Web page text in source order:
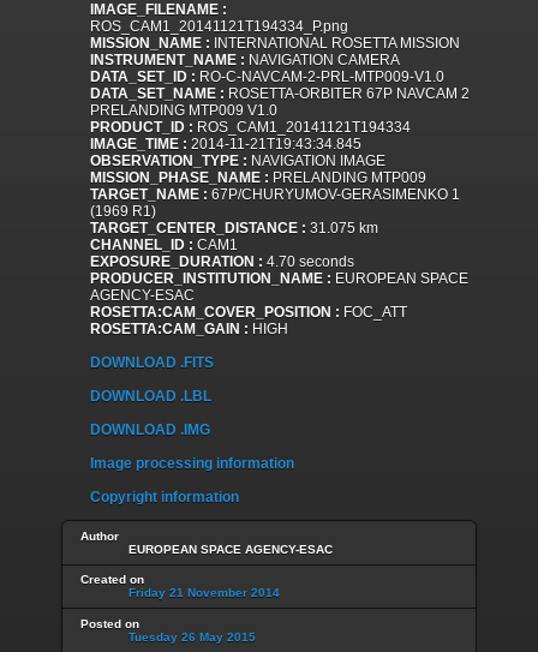
IMAGE_FILENAME :
ROS_CAM1_20141121T194334_P.png
MISSION_NAME : INTERNATIONAL ROSETTA MISSION
INSTRUMENT_NAME : NAVIGATION CAMERA
DATA_SET_ID : RO-C-NAVCAM-2-PRL-MTP009-V1.0
DATA_SET_NAME : ROSETTA-ORBITER 67P NAVCAM 2
PRELANDING MTP009 V1.0
PRODUCT_ID : ROS_CAM1_20141121T194334
IMAGE_TIME : 2014-11-21T19:43:34.845
OBSERVATION_TYPE : NAVIGATION IMAGE
MISSION_PHASE_NAME : PRELANDING MTP009
TARGET_NAME : 67P/CHURYUMOV-GERASIMENKO 1
(1969 R1)
TARGET_CENTER_DISTANCE : 31.075 km
CHANNEL_ID : CAM1
EXPOSURE_DURATION : 4.70 seconds
PRODUCER_INSTITUTION_NAME : EUROPEAN SPACE
AGENCY-ESAC
ROSETTA:CAM_COVER_POSITION : FOC_ATT
ROSETTA:CAM_GAIN : HIGH
DOWNLOAD .FITS
DOWNLOAD .LBL
DOWNLOAD .IMG
Image processing information
Copyright information
Author
EUROPEAN SPACE AGENCY-ESAC
Created on
Friday 21 November 2014
Posted on
Tuesday 26 May 2015